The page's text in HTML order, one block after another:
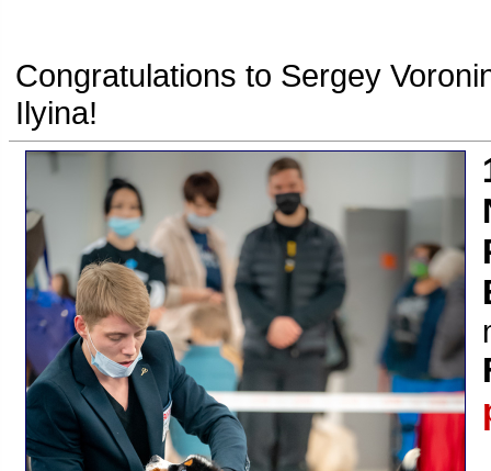
Congratulations to Sergey
Ilyina!